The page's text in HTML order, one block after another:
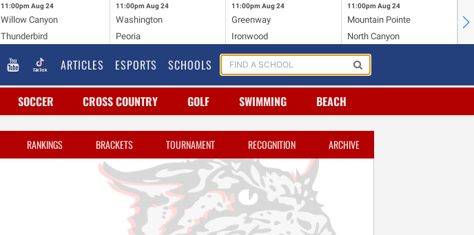
11:00pm Aug 24
Willow Canyon
Thunderbird
11:00pm Aug 24
Washington
Peoria
11:00pm Aug 24
Greenway
Ironwood
11:00pm Aug 24
Mountain Pointe
North Canyon
ARTICLES ESPORTS SCHOOLS
SOCCER CROSS COUNTRY GOLF SWIMMING BEACH
RANKINGS BRACKETS TOURNAMENT RECOGNITION ARCHIVE